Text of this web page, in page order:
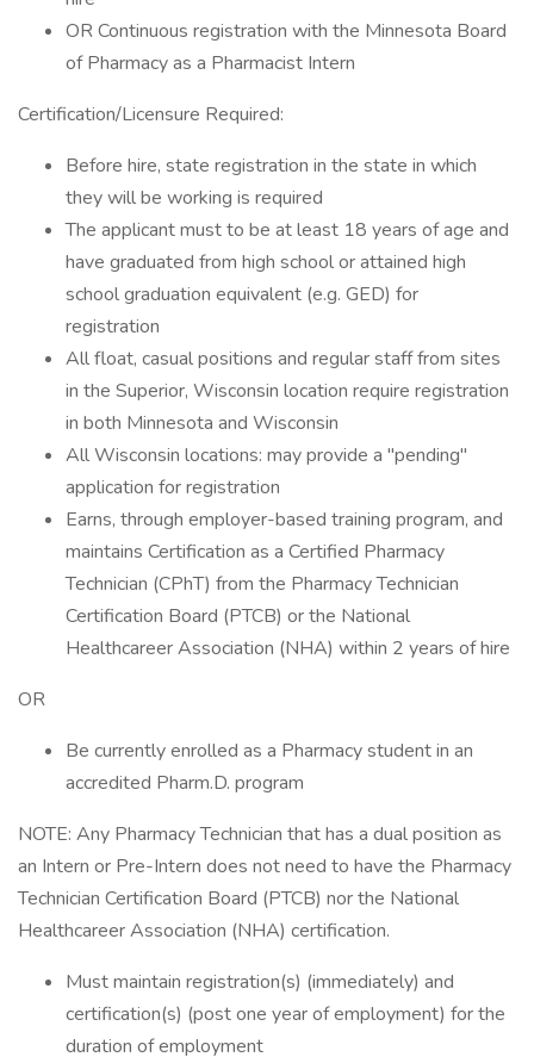
OR Continuous registration with the Minnesota Board
of Pharmacy as a Pharmacist Intern
Certification/Licensure Required:
Before hire, state registration in the state in which
they will be working is required
The applicant must to be at least 18 years of age and
have graduated from high school or attained high
school graduation equivalent (e.g. GED) for
registration
All float, casual positions and regular staff from sites
in the Superior, Wisconsin location require registration
in both Minnesota and Wisconsin
All Wisconsin locations: may provide a "pending"
application for registration
Earns, through employer-based training program, and
maintains Certification as a Certified Pharmacy
Technician (CPhT) from the Pharmacy Technician
Certification Board (PTCB) or the National
Healthcareer Association (NHA) within 2 years of hire
OR
Be currently enrolled as a Pharmacy student in an
accredited Pharm.D. program
NOTE: Any Pharmacy Technician that has a dual position as
an Intern or Pre-Intern does not need to have the Pharmacy
Technician Certification Board (PTCB) nor the National
Healthcareer Association (NHA) certification.
Must maintain registration(s) (immediately) and
certification(s) (post one year of employment) for the
duration of employment